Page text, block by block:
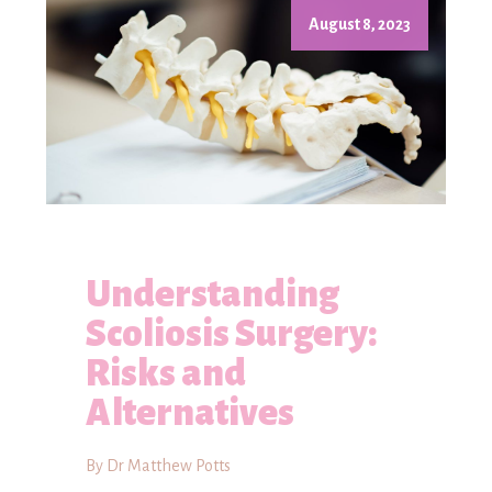
August 8, 2023
Understanding
Scoliosis Surgery:
Risks and
Alternatives
By Dr Matthew Potts